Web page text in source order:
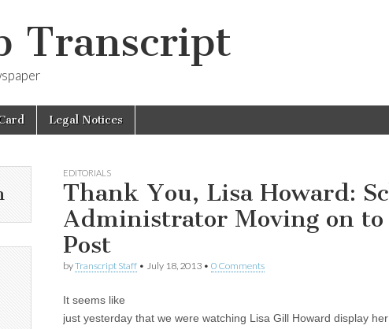
Transcript
Legal Notices
EDITORIALS
Thank You, Lisa Howard:
Administrator Moving on to
Post
byTranscript Staff • July 18, 2013 • 0 Comments
It seems like
just yesterday that we were watching Lisa Gill Howard display